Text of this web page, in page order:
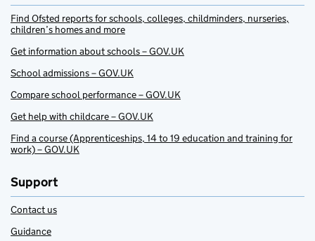
Find Ofsted reports for schools, colleges, childminders, nurseries,
children’s homes and more
Get information about schools – GOV.UK
School admissions – GOV.UK
Compare school performance – GOV.UK
Get help with childcare – GOV.UK
Find a course (Apprenticeships, 14 to 19 education and training for
work) – GOV.UK
Support
Contact us
Guidance